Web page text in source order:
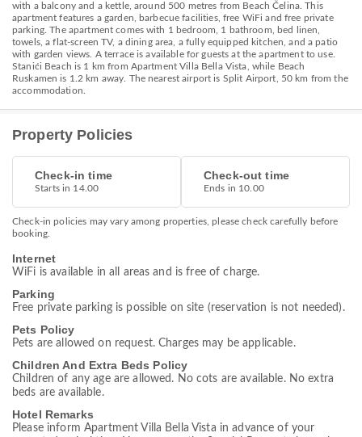
with a balcony and a kettle, around 500 metres from Beach Čelina. This
apartment features a garden, barbecue facilities, free WiFi and free private
parking. The apartment comes with 1 bedroom, 1 bathroom, bed linen,
towels, a flat-screen TV, a dining area, a fully equipped kitchen, and a patio
with garden views. A terrace is available for guests at the apartment to use.
Stanići Beach is 1 km from Apartment Villa Bella Vista, while Beach
Ruskamen is 1.2 km away. The nearest airport is Split Airport, 50 km from the
accommodation.
Property Policies
Check-in time
Starts in 14.00
Check-out time
Ends in 10.00
Check-in policies may vary among properties, please check carefully before
booking.
Internet
WiFi is available in all areas and is free of charge.
Parking
Free private parking is possible on site (reservation is not needed).
Pets Policy
Pets are allowed on request. Charges may be applicable.
Children And Extra Beds Policy
Children of any age are allowed. No cots are available. No extra
beds are available.
Hotel Remarks
Please inform Apartment Villa Bella Vista in advance of your